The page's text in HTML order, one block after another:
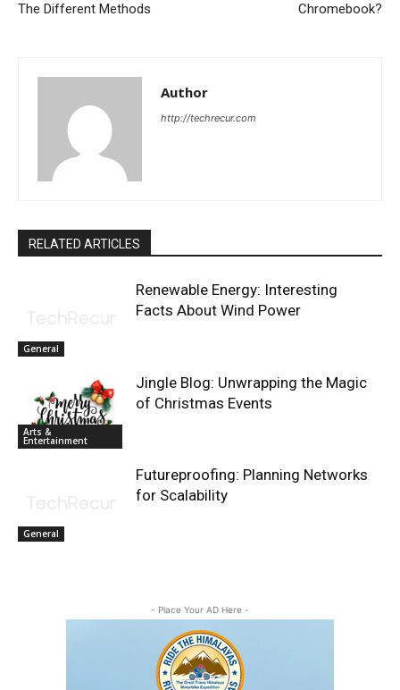
The Different Methods
Chromebook?
Author
http://techrecur.com
RELATED ARTICLES
General
Renewable Energy: Interesting
Facts About Wind Power
Arts &
Entertainment
Jingle Blog: Unwrapping the Magic
of Christmas Events
General
Futureproofing: Planning Networks
for Scalability
- Place Your AD Here -